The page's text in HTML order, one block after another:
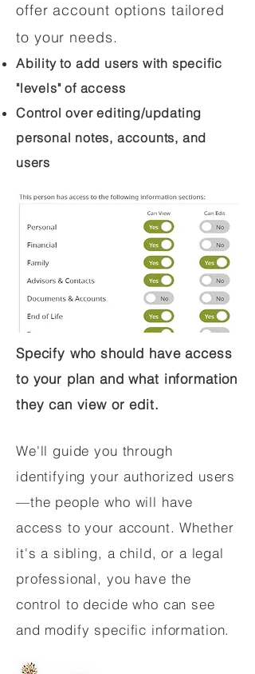
offer account options tailored
to your needs.
Ability to add users with specific
"levels" of access
Control over editing/updating
personal notes, accounts, and
users
Specify who should have access
to your plan and what information
they can view or edit.
We'll guide you through
identifying your authorized users
—the people who will have
access to your account. Whether
it's a sibling, a child, or a legal
professional, you have the
control to decide who can see
and modify specific information.